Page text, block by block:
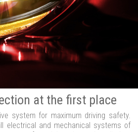
at the first place
system for maximum driving safety.
electrical and mechanical systems of